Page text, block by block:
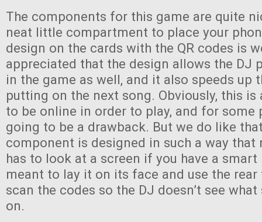
The components for this game are quite
neat little compartment to place your
design on the cards with the QR codes is
appreciated that the design allows the DJ
in the game as well, and it also speeds up
putting on the next song. Obviously, this is
to be online in order to play, and for some
going to be a drawback. But we do like
component is designed in such a way that
has to look at a screen if you have a smart
meant to lay it on its face and use the
scan the codes so the DJ doesn’t see
on.